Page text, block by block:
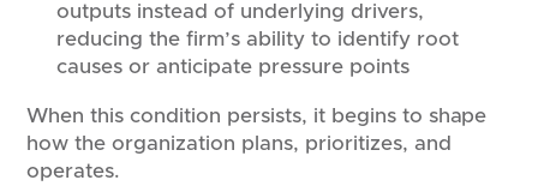
outputs instead of underlying drivers,
reducing the firm’s ability to identify root
causes or anticipate pressure points
When this condition persists, it begins to shape
how the organization plans, prioritizes, and
operates.